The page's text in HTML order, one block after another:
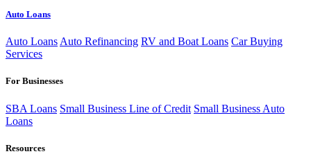
Auto Loans
Auto Loans Auto Refinancing RV and Boat Loans Car Buying
Services
For Businesses
SBA Loans Small Business Line of Credit Small Business Auto
Loans
Resources